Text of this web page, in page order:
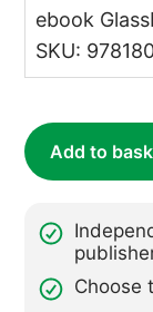
ebook
SKU:
Add to
Choose